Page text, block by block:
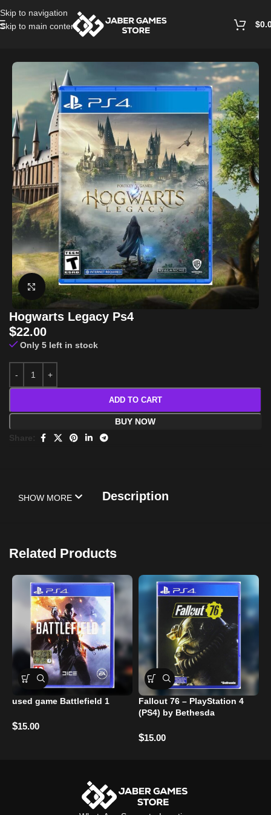
Skip to navigation
Skip to main content
$
Click to enlarge
Hogwarts Legacy Ps4
$22.00
Only 5 left in stock
ADD TO CART
BUY NOW
Share:
Description
SHOW MORE
Related Products
used game Battlefield 1
$15.00
Fallout 76 – PlayStation 4
(PS4) by Bethesda
$15.00